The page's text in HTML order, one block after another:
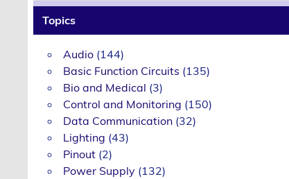
Topics
Audio (144)
Basic Function Circuits (135)
Bio and Medical (3)
Control and Monitoring (150)
Data Communication (32)
Lighting (43)
Pinout (2)
Power Supply (132)